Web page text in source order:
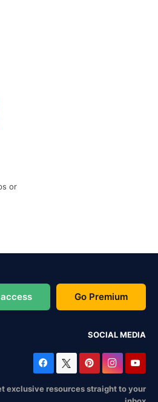
or
Go Premium
SOCIAL MEDIA
exclusive resources straight to your